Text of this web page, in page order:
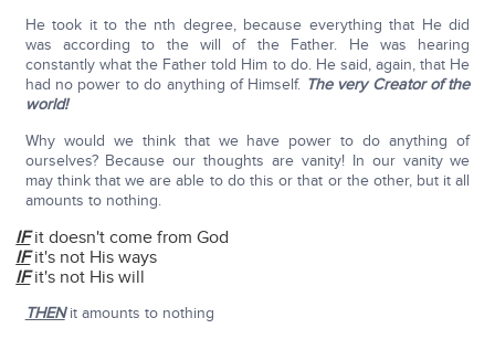
He took it to the nth degree, because everything that He did
was according to the will of the Father. He was hearing
constantly what the Father told Him to do. He said, again, that He
had no power to do anything of Himself. The very Creator of the
world!
Why would we think that we have power to do anything of
ourselves? Because our thoughts are vanity! In our vanity we
may think that we are able to do this or that or the other, but it all
amounts to nothing.
IFit doesn't come from God
IFit's not His ways
IFit's not His will
THENit amounts to nothing